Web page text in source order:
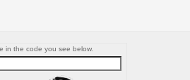
in the code you see below.